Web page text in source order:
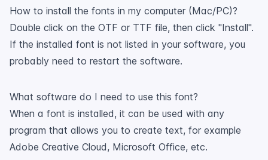
How to install the fonts in my computer (Mac/PC)?
Double click on the OTF or TTF file, then click "Install".
If the installed font is not listed in your software, you
probably need to restart the software.
What software do I need to use this font?
When a font is installed, it can be used with any
program that allows you to create text, for example
Adobe Creative Cloud, Microsoft Office, etc.